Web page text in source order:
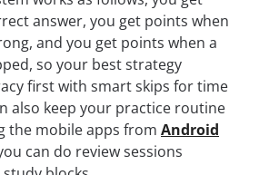
answer, you get points when
and you get points when a
so your best strategy
first with smart skips for time
also keep your practice routine
the mobile apps from Android
can do review sessions